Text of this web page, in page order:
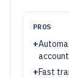
PROS
+
+Fast